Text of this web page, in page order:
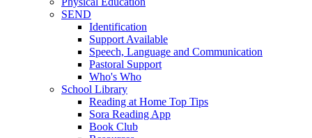
SEND
Identification
Support Available
Speech, Language and Communication
Pastoral Support
Who's Who
School Library
Reading at Home Top Tips
Sora Reading App
Book Club